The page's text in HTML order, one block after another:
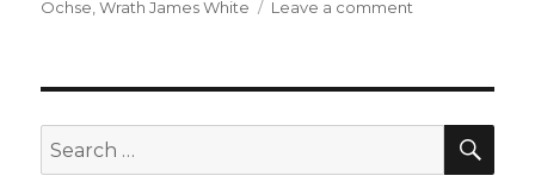
Ochse ,Wrath James White Leave a comment
writers
Search
for: